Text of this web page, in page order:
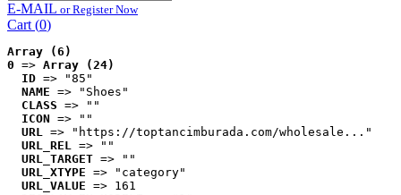
E-MAIL or Register Now
Cart (0)
Array (6)
0 => Array (24)
ID => "85"
NAME => "Shoes"
CLASS => ""
ICON => ""
URL => "https://toptancimburada.com/wholesale..."
URL_REL => ""
URL_TARGET => ""
URL_XTYPE => "category"
URL_VALUE => 161